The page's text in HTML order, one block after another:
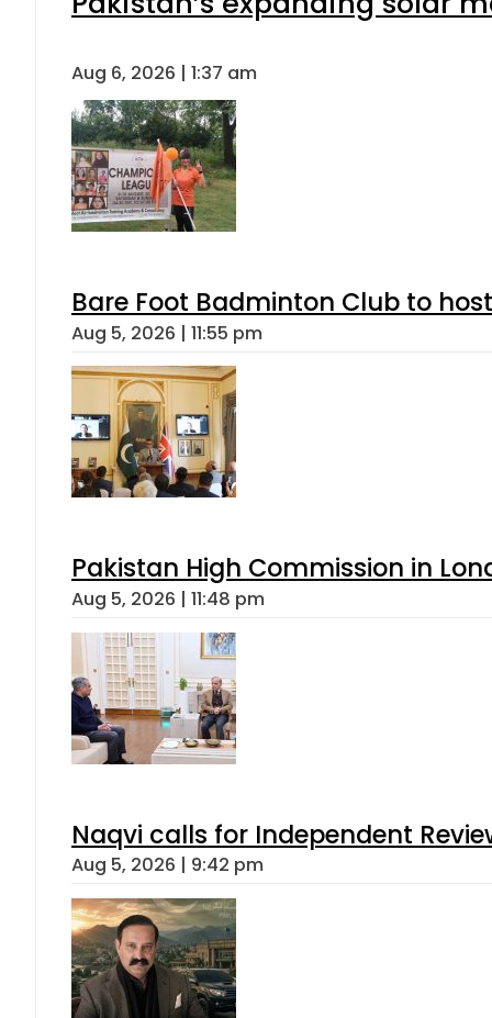
Aug 6, 2026 | 1:37 am
Bare Foot Badminton Club to
Aug 5, 2026 | 11:55 pm
Pakistan High Commission in
Aug 5, 2026 | 11:48 pm
Naqvi calls for Independent
Aug 5, 2026 | 9:42 pm